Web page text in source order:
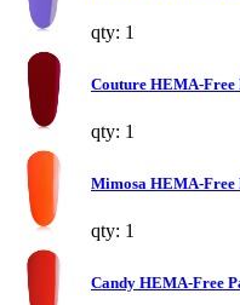
qty: 1
Couture HEMA-Free
qty: 1
Mimosa HEMA-Free
qty: 1
Candy HEMA-Free